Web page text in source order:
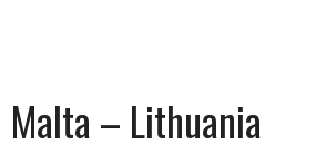
Malta – Lithuania